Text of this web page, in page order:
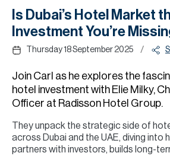
Is Dubai’s Hotel Market
Investment You’re
Thursday 18 September 2025 /
Join Carl as he explores the
hotel investment with Elie Milky,
Officer at Radisson Hotel Group.
They unpack the strategic side of
across Dubai and the UAE, diving into
partners with investors, builds long-